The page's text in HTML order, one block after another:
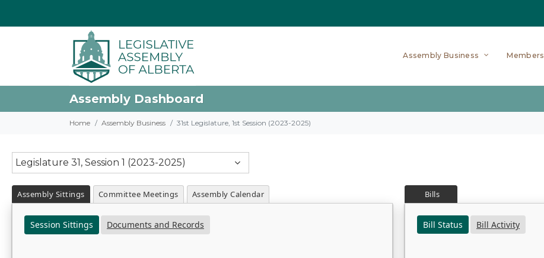
Assembly Business Members
Assembly Dashboard
Home Assembly Business 31st Legislature, 1st Session (2023-2025)
Legislature 31, Session 1 (2023-2025)
Assembly Sittings Committee Meetings Assembly Calendar
Session Sittings Documents and Records
Bills
Bill Status
Bill Activity